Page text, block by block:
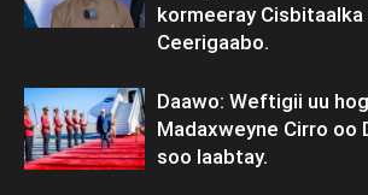
kormeeray Cisbitaalka
Ceerigaabo.
Daawo: Weftigii uu
Madaxweyne Cirro oo
soo laabtay.